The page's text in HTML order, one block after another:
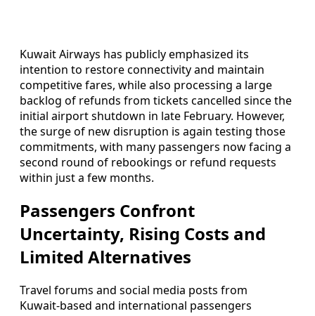
Kuwait Airways has publicly emphasized its
intention to restore connectivity and maintain
competitive fares, while also processing a large
backlog of refunds from tickets cancelled since the
initial airport shutdown in late February. However,
the surge of new disruption is again testing those
commitments, with many passengers now facing a
second round of rebookings or refund requests
within just a few months.
Passengers Confront
Uncertainty, Rising Costs and
Limited Alternatives
Travel forums and social media posts from
Kuwait‑based and international passengers